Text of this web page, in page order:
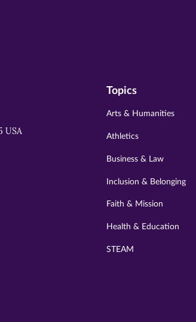
USA
Topics
Arts & Humanities
Athletics
Business & Law
Inclusion & Belonging
Faith & Mission
Health & Education
STEAM